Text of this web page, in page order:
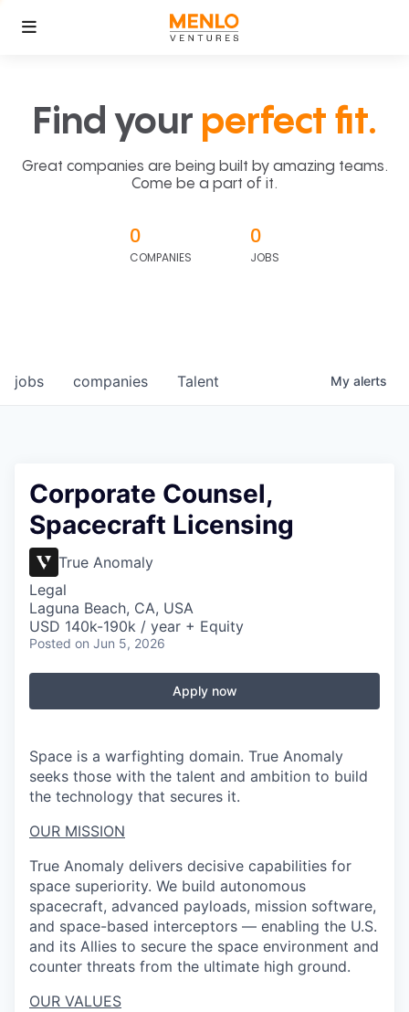
Find your perfect fit.
Great companies are being built by amazing teams.
Come be a part of it.
0
COMPANIES
0
JOBS
jobs companies Talent My alerts
Corporate Counsel,
Spacecraft Licensing
True Anomaly
Legal
Laguna Beach, CA, USA
USD 140k-190k / year + Equity
Posted on Jun 5, 2026
Apply now
Space is a warfighting domain. True Anomaly
seeks those with the talent and ambition to build
the technology that secures it.
OUR MISSION
True Anomaly delivers decisive capabilities for
space superiority. We build autonomous
spacecraft, advanced payloads, mission software,
and space-based interceptors — enabling the U.S.
and its Allies to secure the space environment and
counter threats from the ultimate high ground.
OUR VALUES